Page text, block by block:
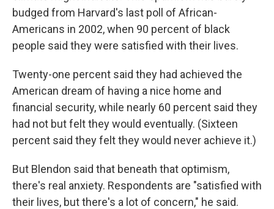
budged from Harvard's last poll of African-
Americans in 2002, when 90 percent of black
people said they were satisfied with their lives.
Twenty-one percent said they had achieved the
American dream of having a nice home and
financial security, while nearly 60 percent said they
had not but felt they would eventually. (Sixteen
percent said they felt they would never achieve it.)
But Blendon said that beneath that optimism,
there's real anxiety. Respondents are "satisfied with
their lives, but there's a lot of concern," he said.